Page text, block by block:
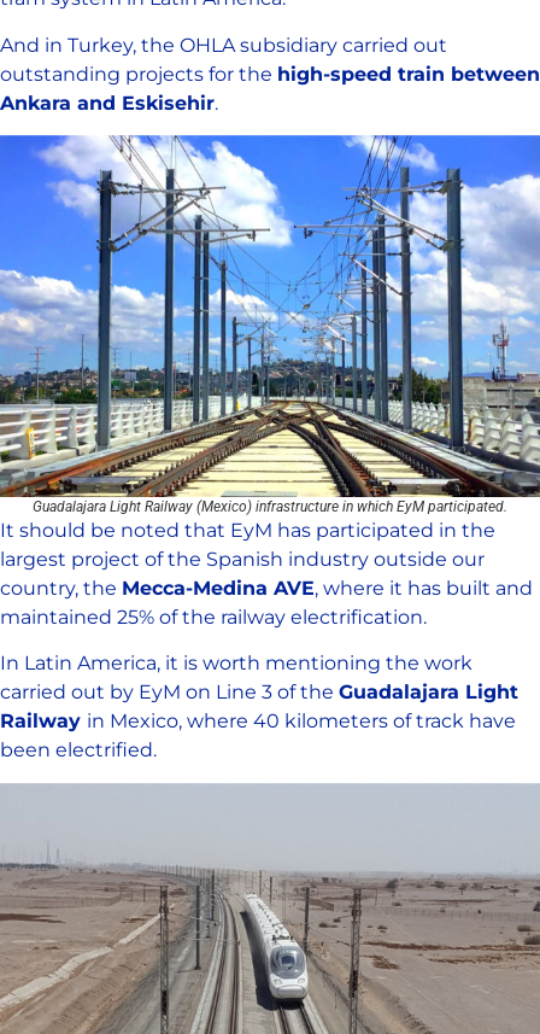
And in Turkey, the OHLA subsidiary carried out
outstanding projects for the high-speed train between
Ankara and Eskisehir.
It should be noted that EyM has participated in the
largest project of the Spanish industry outside our
country, the Mecca-Medina AVE, where it has built and
maintained 25% of the railway electrification.
In Latin America, it is worth mentioning the work
carried out by EyM on Line 3 of the Guadalajara Light
Railway in Mexico, where 40 kilometers of track have
been electrified.
Guadalajara Light Railway (Mexico) infrastructure in which EyM participated.